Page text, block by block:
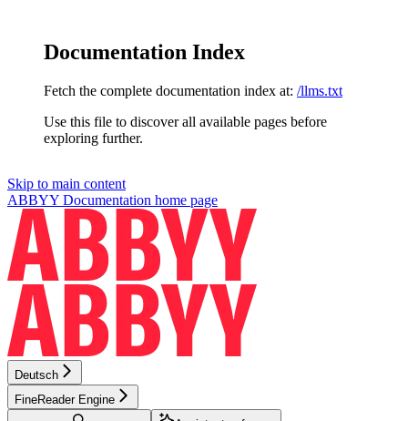
Documentation Index
Fetch the complete documentation index at: /llms.txt
Use this file to discover all available pages before
exploring further.
Skip to main content
ABBYY Documentation home page
Deutsch
FineReader Engine